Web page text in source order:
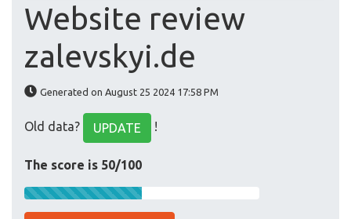
Website review
zalevskyi.de
Generated on August 25 2024 17:58 PM
Old data? UPDATE !
The score is 50/100